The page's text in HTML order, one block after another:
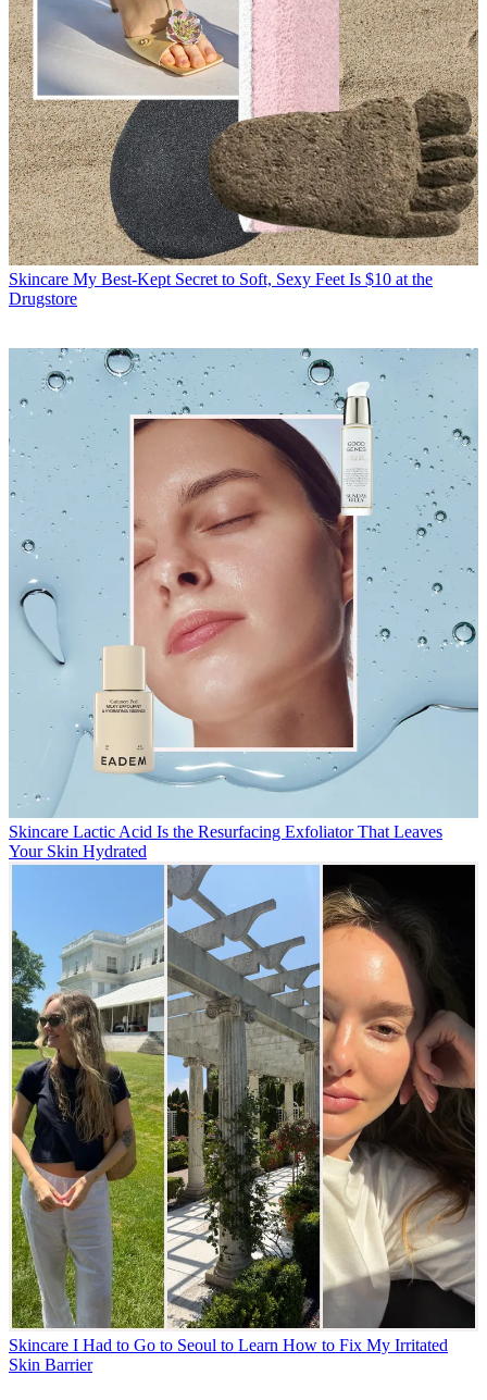
Skincare My Best-Kept Secret to Soft, Sexy Feet Is $10 at the
Drugstore
Skincare Lactic Acid Is the Resurfacing Exfoliator That Leaves
Your Skin Hydrated
Skincare I Had to Go to Seoul to Learn How to Fix My Irritated
Skin Barrier